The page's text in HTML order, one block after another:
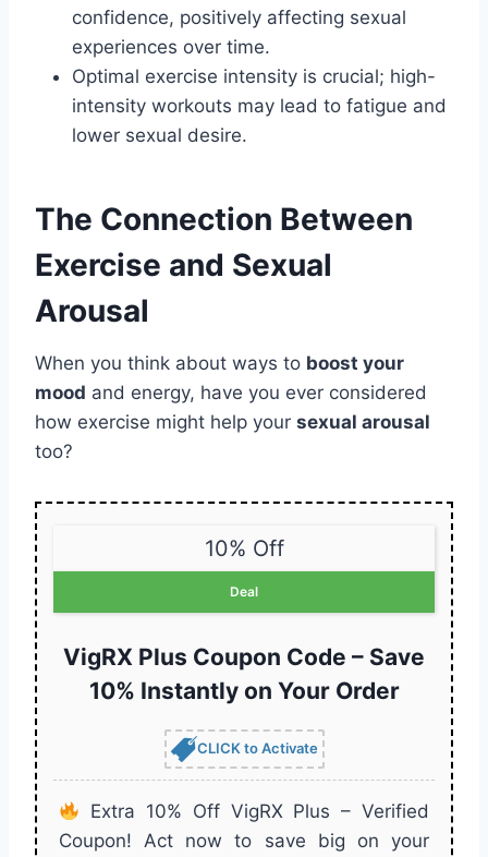
confidence, positively affecting sexual
experiences over time.
Optimal exercise intensity is crucial; high-
intensity workouts may lead to fatigue and
lower sexual desire.
The Connection Between
Exercise and Sexual
Arousal
When you think about ways to boost your
mood and energy, have you ever considered
how exercise might help your sexual arousal
too?
10% Off
Deal
VigRX Plus Coupon Code – Save
10% Instantly on Your Order
CLICK to Activate
Extra 10% Off VigRX Plus – Verified
Coupon! Act now to save big on your